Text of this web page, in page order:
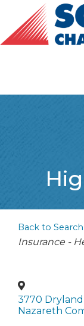
Back to Search
Insurance -
3770 Dryland
Nazareth